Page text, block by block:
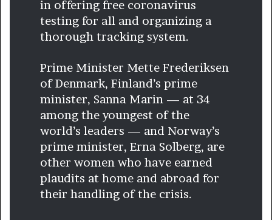
in offering free coronavirus
testing for all and organizing a
thorough tracking system.
Prime Minister Mette Frederiksen
of Denmark, Finland’s prime
minister, Sanna Marin — at 34
among the youngest of the
world’s leaders — and Norway’s
prime minister, Erna Solberg, are
other women who have earned
plaudits at home and abroad for
their handling of the crisis.